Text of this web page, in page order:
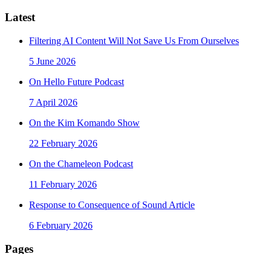
Latest
Filtering AI Content Will Not Save Us From Ourselves
5 June 2026
On Hello Future Podcast
7 April 2026
On the Kim Komando Show
22 February 2026
On the Chameleon Podcast
11 February 2026
Response to Consequence of Sound Article
6 February 2026
Pages